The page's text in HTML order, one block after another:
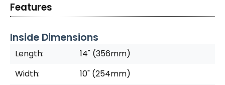
Features
Inside Dimensions
Length:
14" (356mm)
Width:
10" (254mm)